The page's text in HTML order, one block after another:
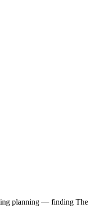
planning — finding The